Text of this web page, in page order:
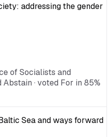
addressing the gender
of Socialists and
· voted For in 85%
Sea and ways forward